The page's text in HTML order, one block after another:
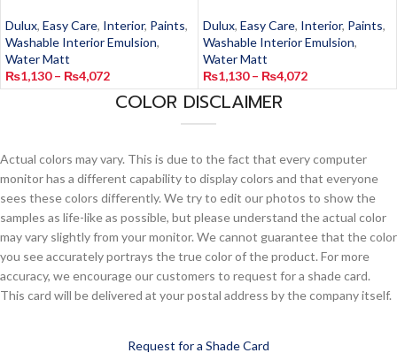
Dulux, Easy Care, Interior, Paints,
Washable Interior Emulsion,
Water Matt
₨1,130 – ₨4,072
Dulux, Easy Care, Interior, Paints,
Washable Interior Emulsion,
Water Matt
₨1,130 – ₨4,072
COLOR DISCLAIMER
Actual colors may vary. This is due to the fact that every computer
monitor has a different capability to display colors and that everyone
sees these colors differently. We try to edit our photos to show the
samples as life-like as possible, but please understand the actual color
may vary slightly from your monitor. We cannot guarantee that the color
you see accurately portrays the true color of the product. For more
accuracy, we encourage our customers to request for a shade card.
This card will be delivered at your postal address by the company itself.
Request for a Shade Card